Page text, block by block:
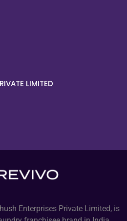
LIMITED
Enterprises Private Limited, is